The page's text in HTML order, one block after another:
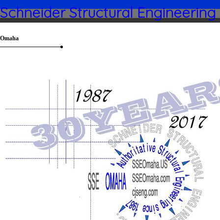
Schneider Structural Engineering
Omaha